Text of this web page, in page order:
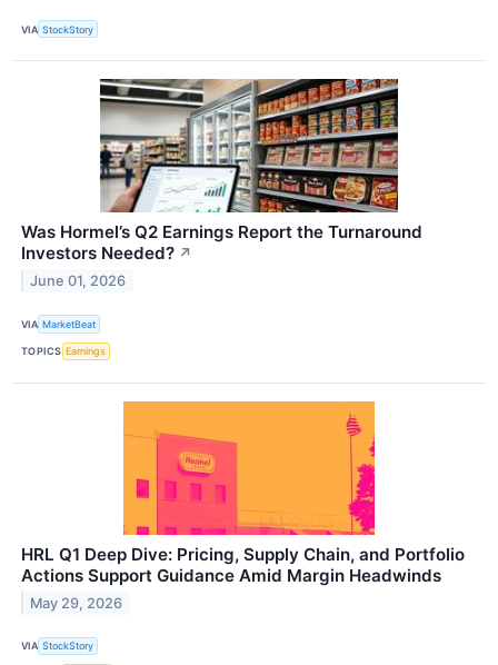
VIA StockStory
Was Hormel’s Q2 Earnings Report the Turnaround
Investors Needed? ↗
June 01, 2026
VIA MarketBeat
TOPICS Earnings
HRL Q1 Deep Dive: Pricing, Supply Chain, and Portfolio
Actions Support Guidance Amid Margin Headwinds
May 29, 2026
VIA StockStory